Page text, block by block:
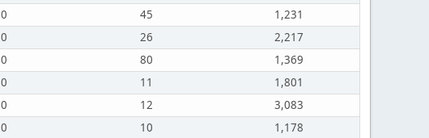
0 45
1,231
0 26
2,217
0 80
1,369
0 11
1,801
0 12
3,083
0 10
1,178